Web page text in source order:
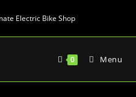
Electric Bike Shop
0 Menu